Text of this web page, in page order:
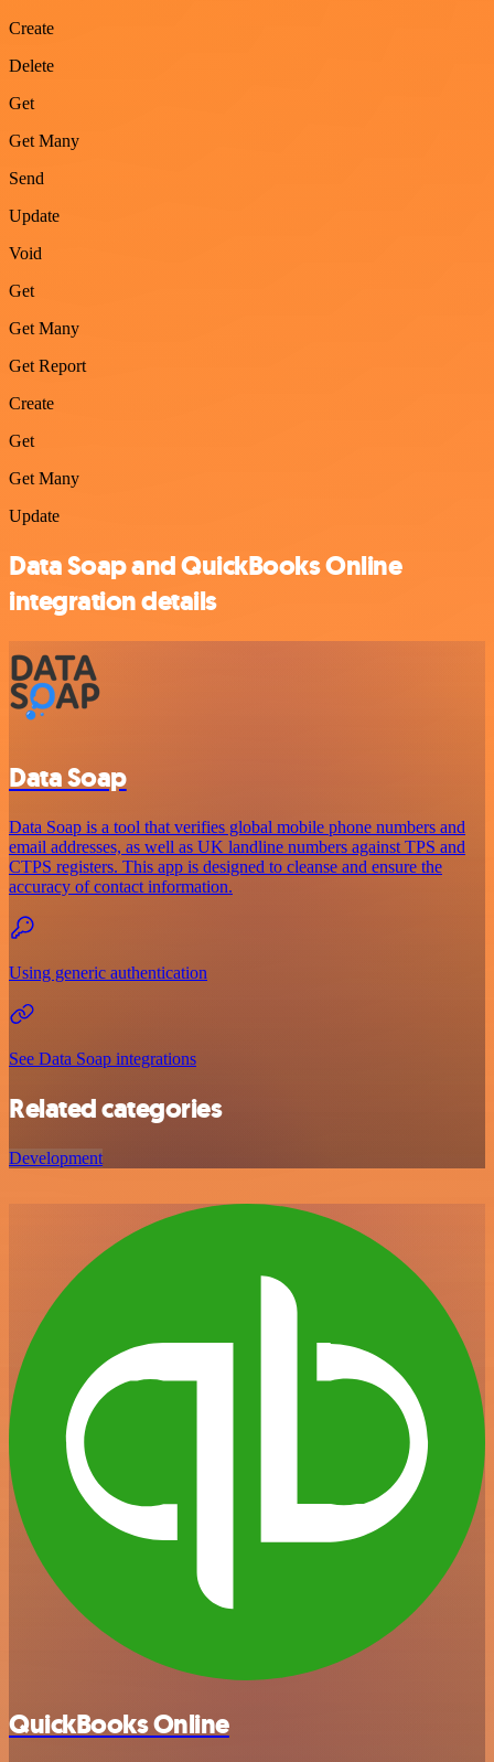
Create
Delete
Get
Get Many
Send
Update
Void
Get
Get Many
Get Report
Create
Get
Get Many
Update
Data Soap and QuickBooks Online
integration details
Data Soap
Data Soap is a tool that verifies global mobile phone numbers and
email addresses, as well as UK landline numbers against TPS and
CTPS registers. This app is designed to cleanse and ensure the
accuracy of contact information.
Using generic authentication
See Data Soap integrations
Related categories
Development
QuickBooks Online